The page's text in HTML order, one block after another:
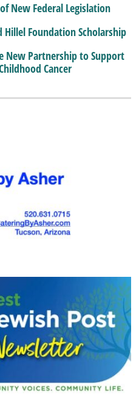
New Federal Legislation
Foundation Scholarship
New Partnership to Support
Cancer